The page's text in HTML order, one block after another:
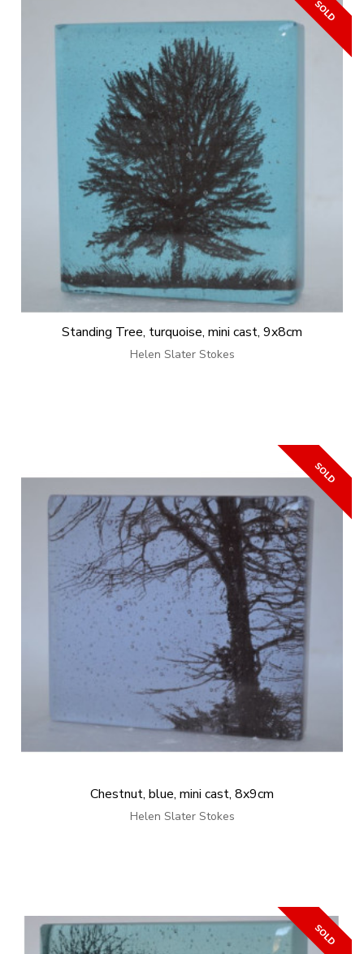
Standing Tree, turquoise, mini cast, 9x8cm
Helen Slater Stokes
Chestnut, blue, mini cast, 8x9cm
Helen Slater Stokes